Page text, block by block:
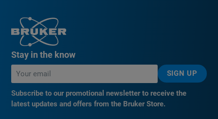
Stay in the know
SIGN UP
Subscribe to our promotional newsletter to receive the
latest updates and offers from the Bruker Store.